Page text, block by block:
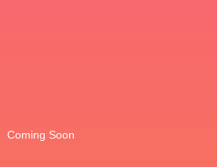
Coming Soon